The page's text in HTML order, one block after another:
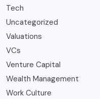
Tech
Uncategorized
Valuations
VCs
Venture Capital
Wealth Management
Work Culture